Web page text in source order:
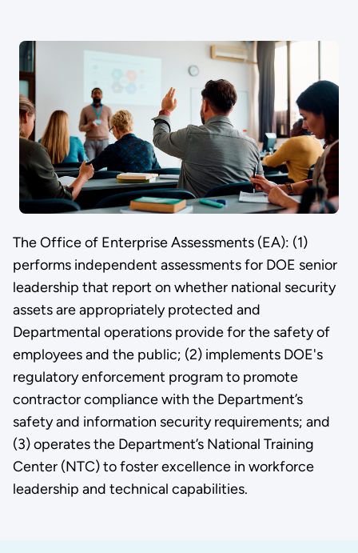
The Office of Enterprise Assessments (EA): (1)
performs independent assessments for DOE senior
leadership that report on whether national security
assets are appropriately protected and
Departmental operations provide for the safety of
employees and the public; (2) implements DOE's
regulatory enforcement program to promote
contractor compliance with the Department’s
safety and information security requirements; and
(3) operates the Department’s National Training
Center (NTC) to foster excellence in workforce
leadership and technical capabilities.